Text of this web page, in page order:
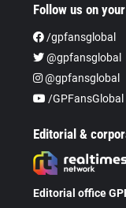
Follow us on
/gpfansglobal
@gpfansglobal
@gpfansglobal
/GPFansGlobal
Editorial &
Editorial office